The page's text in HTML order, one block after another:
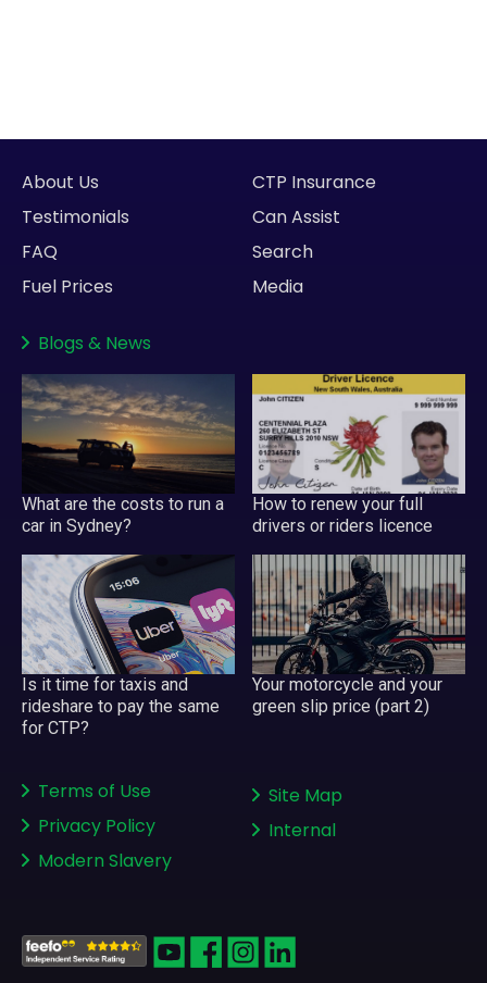
About Us
Testimonials
FAQ
Fuel Prices
CTP Insurance
Can Assist
Search
Media
Blogs & News
What are the costs to run a
car in Sydney?
How to renew your full
drivers or riders licence
Is it time for taxis and
rideshare to pay the same
for CTP?
Your motorcycle and your
green slip price (part 2)
Terms of Use
Privacy Policy
Modern Slavery
Site Map
Internal